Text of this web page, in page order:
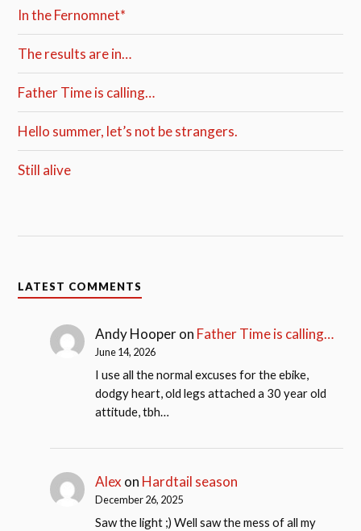
In the Fernomnet*
The results are in…
Father Time is calling…
Hello summer, let’s not be strangers.
Still alive
LATEST COMMENTS
Andy Hooperon Father Time is calling…
June 14, 2026
I use all the normal excuses for the ebike,
dodgy heart, old legs attached a 30 year old
attitude, tbh…
Alex on Hardtail season
December 26, 2025
Saw the light ;) Well saw the mess of all my